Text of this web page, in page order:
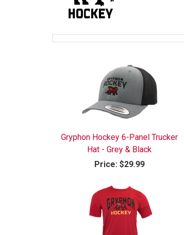
Gryphon Hockey 6-Panel Trucker
Hat - Grey & Black
Price: $29.99